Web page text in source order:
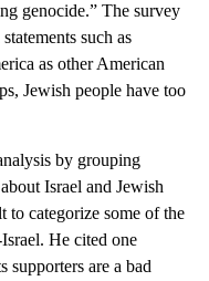
genocide.” The survey
such as
as other American
Jewish people have too
by grouping
Israel and Jewish
to categorize some of the
He cited one
supporters are a bad